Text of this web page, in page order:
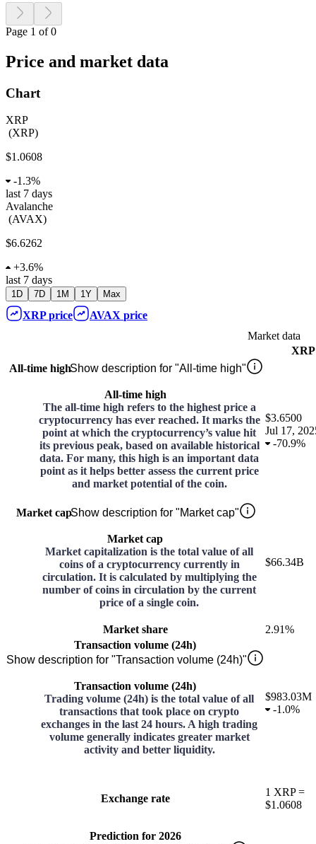
Page 1 of 0
Price and market data
Chart
XRP
(XRP)
$1.0608
-1.3%
last 7 days
Avalanche
(AVAX)
$6.6262
+3.6%
last 7 days
1D 7D 1M 1Y Max
XRP price AVAX price
Market data
XRP
All-time highShow description for "All-time high"
All-time high
The all-time high refers to the highest price a
cryptocurrency has ever reached. It marks the
point at which the cryptocurrency’s value hit
its previous peak, based on available historical
data. For many, this high is an important data
point as it helps better assess the current price
and market potential of the coin.
$3.6500
Jul 17,
-70.9%
Market capShow description for "Market cap"
Market cap
Market capitalization is the total value of all
coins of a cryptocurrency currently in
circulation. It is calculated by multiplying the
number of coins in circulation by the current
price of a single coin.
$66.34B
Market share
2.91%
Transaction volume (24h)
Show description for "Transaction volume (24h)"
Transaction volume (24h)
Trading volume (24h) is the total value of all
transactions that took place on crypto
exchanges in the last 24 hours. A high trading
volume generally indicates greater market
activity and better liquidity.
$983.03M
-1.0%
Exchange rate
1 XRP =
$1.0608
Prediction for 2026